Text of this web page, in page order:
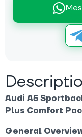
Audi A5
Plus Comfort
General